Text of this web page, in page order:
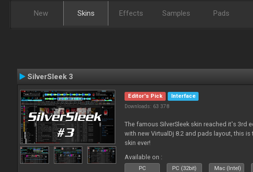
New Skins Effects Samples Pads
SilverSleek 3
Editor's Pick
Interface
Downloads: 63 378
The famous SilverSleek skin reached it's 3rd
with new VirtualDj 8.2 and pads layout, this
skin ever!
Available on :
PC PC (32bit) Mac (Intel)